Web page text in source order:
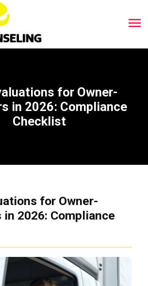
for Owner-
in 2026: Compliance
Checklist
for Owner-
in 2026: Compliance